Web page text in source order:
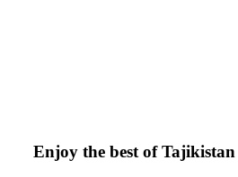
Enjoy the best of Tajikistan